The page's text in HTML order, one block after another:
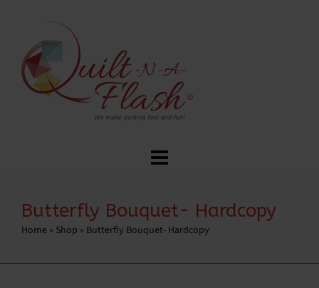
Butterfly Bouquet- Hardcopy
Home » Shop » Butterfly Bouquet- Hardcopy